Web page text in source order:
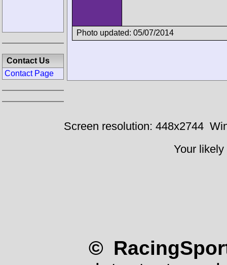
Photo updated: 05/07/2014
Contact Us
Contact Page
Screen resolution: 448x2744
Your
©